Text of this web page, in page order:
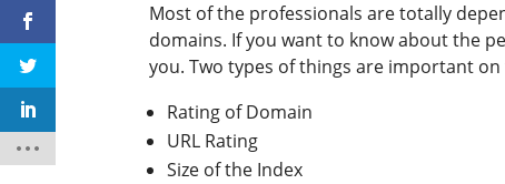
Most of the professionals are totally
domains. If you want to know about the
you. Two types of things are important
Rating of Domain
URL Rating
Size of the Index